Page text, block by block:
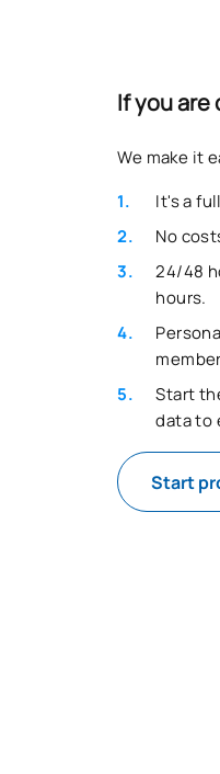
If you are
We make it
It's a
No
24/48
hours.
Start
data to
Start